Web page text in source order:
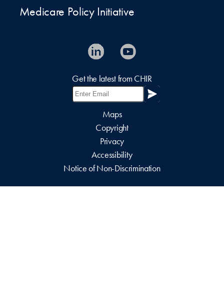
Medicare Policy Initiative
Get the latest from CHIR
Maps
Copyright
Privacy
Accessibility
Notice of Non-Discrimination